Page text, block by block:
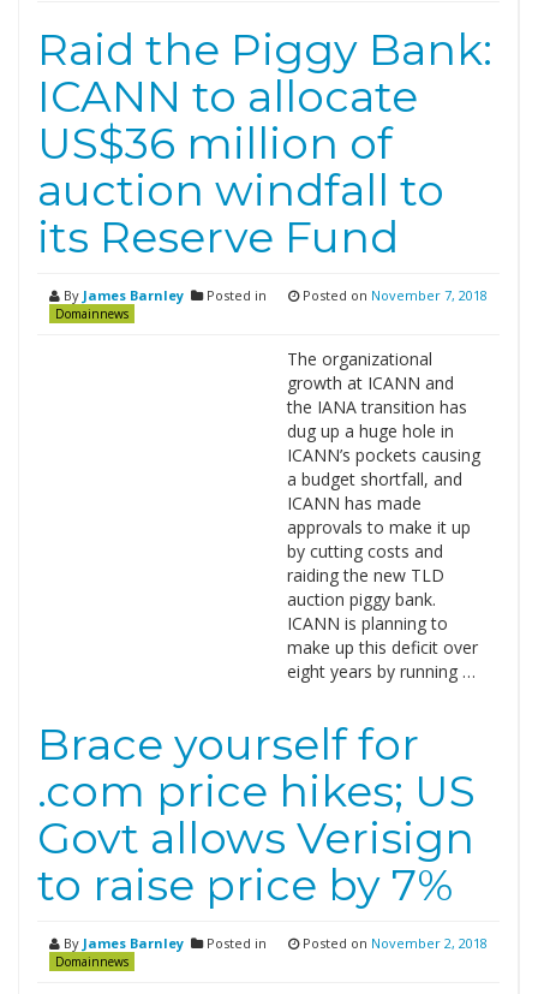
Raid the Piggy Bank:
ICANN to allocate
US$36 million of
auction windfall to
its Reserve Fund
By James Barnley Posted in
Domainnews
Posted on November 7, 2018
The organizational
growth at ICANN and
the IANA transition has
dug up a huge hole in
ICANN’s pockets causing
a budget shortfall, and
ICANN has made
approvals to make it up
by cutting costs and
raiding the new TLD
auction piggy bank.
ICANN is planning to
make up this deficit over
eight years by running …
Brace yourself for
.com price hikes; US
Govt allows Verisign
to raise price by 7%
By James Barnley Posted in
Domainnews
Posted on November 2, 2018